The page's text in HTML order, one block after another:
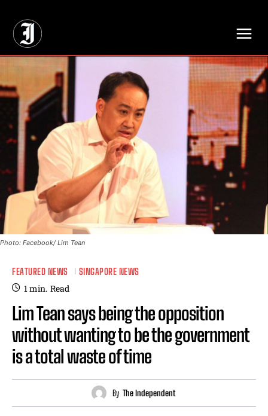
Photo: Facebook/ Lim Tean
FEATURED NEWS SINGAPORE NEWS
1min. Read
Lim Tean says being the opposition
without wanting to be the government
is a total waste of time
By The Independent